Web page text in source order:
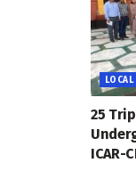
LOCAL
25
ICAR-